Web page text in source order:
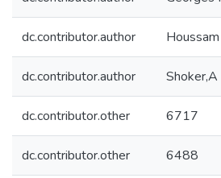
dc.contributor.author
dc.contributor.author Shoker,A
dc.contributor.other 6717
dc.contributor.other 6488